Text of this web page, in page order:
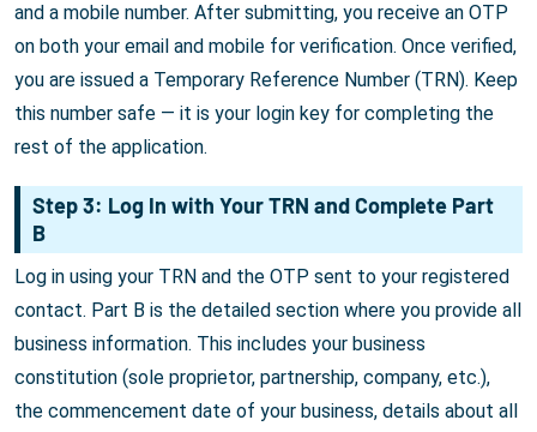
and a mobile number. After submitting, you receive an OTP
on both your email and mobile for verification. Once verified,
you are issued a Temporary Reference Number (TRN). Keep
this number safe — it is your login key for completing the
rest of the application.
Step 3: Log In with Your TRN and Complete Part
B
Log in using your TRN and the OTP sent to your registered
contact. Part B is the detailed section where you provide all
business information. This includes your business
constitution (sole proprietor, partnership, company, etc.),
the commencement date of your business, details about all